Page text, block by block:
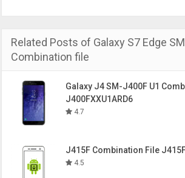
Related Posts of Galaxy S7 Edge
Combination file
Galaxy J4 SM-J400F U1
J400FXXU1ARD6
4.7
J415F Combination File
4.5